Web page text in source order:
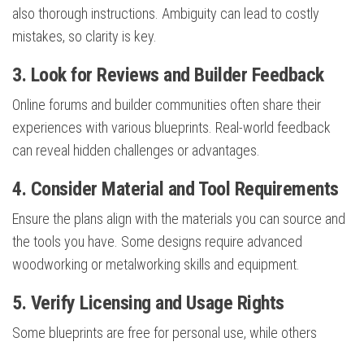
also thorough instructions. Ambiguity can lead to costly
mistakes, so clarity is key.
3. Look for Reviews and Builder Feedback
Online forums and builder communities often share their
experiences with various blueprints. Real-world feedback
can reveal hidden challenges or advantages.
4. Consider Material and Tool Requirements
Ensure the plans align with the materials you can source and
the tools you have. Some designs require advanced
woodworking or metalworking skills and equipment.
5. Verify Licensing and Usage Rights
Some blueprints are free for personal use, while others